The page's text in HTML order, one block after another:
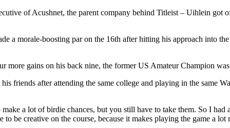
of Acushnet, the parent company behind Titleist – Uihlein got
a morale-boosting par on the 16th after hitting his approach into
gains on his back nine, the former US Amateur Champion
friends after attending the same college and playing in the same
a lot of birdie chances, but you still have to take them. So I
to be creative on the course, because it makes playing the game a lot